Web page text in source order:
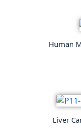
Human
Liver